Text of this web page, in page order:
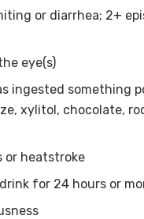
or diarrhea; 2+
eye(s)
ingested something
xylitol, chocolate,
or heatstroke
for 24 hours or